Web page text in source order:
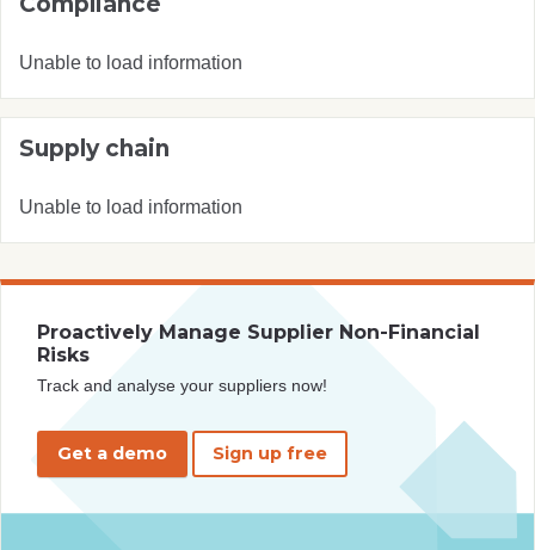
Unable to load information
Supply chain
Unable to load information
Proactively Manage Supplier Non-Financial
Risks
Track and analyse your suppliers now!
Get a demo Sign up free